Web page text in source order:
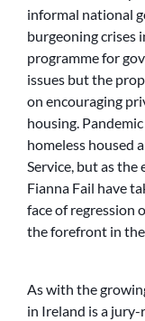
informal national
burgeoning crises
programme for
issues but the
on encouraging
housing.
homeless housed
Service, but as
Fianna Fail have
face of regression
the forefront in
As with the
in Ireland is a